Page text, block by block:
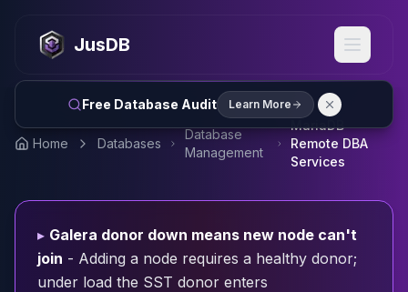
JusDB
Free Database Audit Learn More
MySQL Consulting
MySQL DBRE Services
MySQL Support
Performance Tuning
MySQL Migration
High Availability
MySQL Router
Orchestrator
ProxySQL
PostgreSQL
Home Databases
Database
Management
MariaDB
Remote DBA
Services
▸ Galera donor down means new node can't
join - Adding a node requires a healthy donor;
under load the SST donor enters